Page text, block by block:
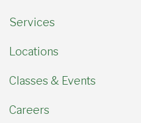
Services
Locations
Classes & Events
Careers